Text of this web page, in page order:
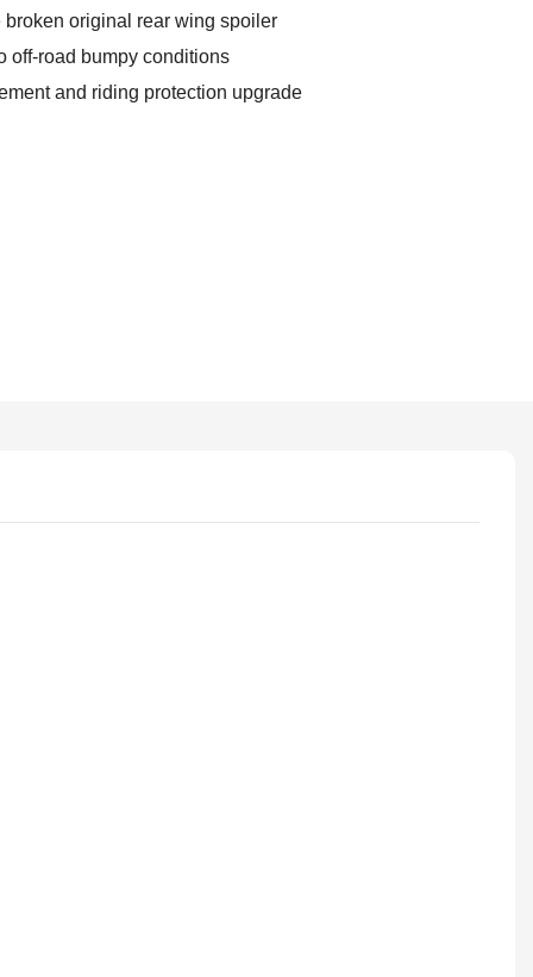
original rear wing spoiler
off-road bumpy conditions
and riding protection upgrade